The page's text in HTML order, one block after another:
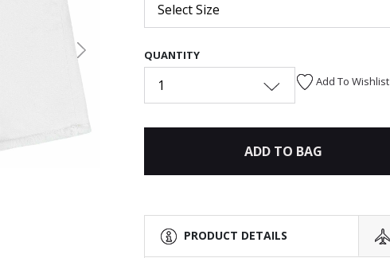
Next
Select Size
QUANTITY
1 Add To Wishlist
ADD TO BAG
PRODUCT DETAILS